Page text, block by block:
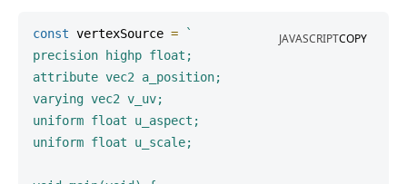
JAVASCRIPTCOPY
const vertexSource =
`
precision highp float;
attribute vec2 a_position;
varying vec2 v_uv;
uniform float u_aspect;
uniform float u_scale;